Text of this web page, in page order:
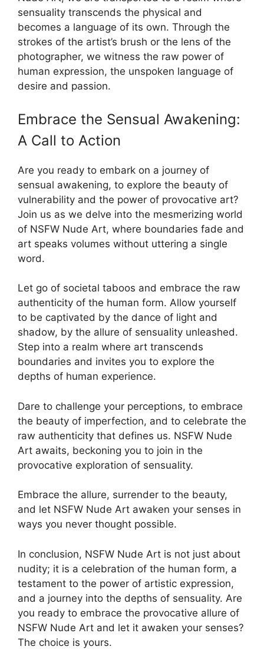
sensuality transcends the physical and
becomes a language of its own. Through the
strokes of the artist’s brush or the lens of the
photographer, we witness the raw power of
human expression, the unspoken language of
desire and passion.
Embrace the Sensual Awakening:
A Call to Action
Are you ready to embark on a journey of
sensual awakening, to explore the beauty of
vulnerability and the power of provocative art?
Join us as we delve into the mesmerizing world
of NSFW Nude Art, where boundaries fade and
art speaks volumes without uttering a single
word.
Let go of societal taboos and embrace the raw
authenticity of the human form. Allow yourself
to be captivated by the dance of light and
shadow, by the allure of sensuality unleashed.
Step into a realm where art transcends
boundaries and invites you to explore the
depths of human experience.
Dare to challenge your perceptions, to embrace
the beauty of imperfection, and to celebrate the
raw authenticity that defines us. NSFW Nude
Art awaits, beckoning you to join in the
provocative exploration of sensuality.
Embrace the allure, surrender to the beauty,
and let NSFW Nude Art awaken your senses in
ways you never thought possible.
In conclusion, NSFW Nude Art is not just about
nudity; it is a celebration of the human form, a
testament to the power of artistic expression,
and a journey into the depths of sensuality. Are
you ready to embrace the provocative allure of
NSFW Nude Art and let it awaken your senses?
The choice is yours.